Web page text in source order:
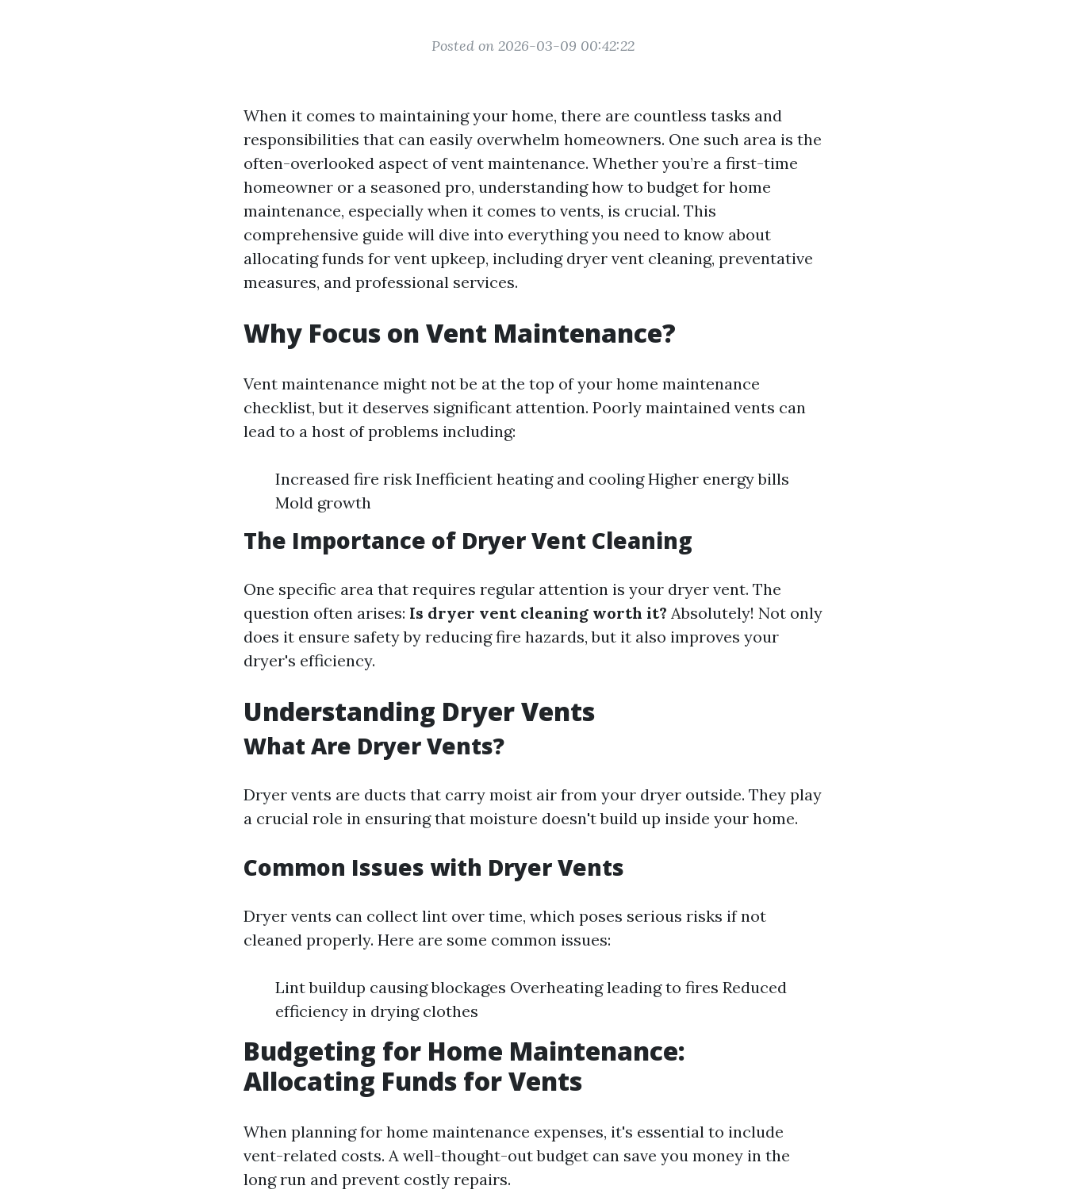
Posted on 2026-03-09 00:42:22
When it comes to maintaining your home, there are countless tasks and
responsibilities that can easily overwhelm homeowners. One such area is the
often-overlooked aspect of vent maintenance. Whether you’re a first-time
homeowner or a seasoned pro, understanding how to budget for home
maintenance, especially when it comes to vents, is crucial. This
comprehensive guide will dive into everything you need to know about
allocating funds for vent upkeep, including dryer vent cleaning, preventative
measures, and professional services.
Why Focus on Vent Maintenance?
Vent maintenance might not be at the top of your home maintenance
checklist, but it deserves significant attention. Poorly maintained vents can
lead to a host of problems including:
Increased fire risk Inefficient heating and cooling Higher energy bills
Mold growth
The Importance of Dryer Vent Cleaning
One specific area that requires regular attention is your dryer vent. The
question often arises: Is dryer vent cleaning worth it? Absolutely! Not only
does it ensure safety by reducing fire hazards, but it also improves your
dryer's efficiency.
Understanding Dryer Vents
What Are Dryer Vents?
Dryer vents are ducts that carry moist air from your dryer outside. They play
a crucial role in ensuring that moisture doesn't build up inside your home.
Common Issues with Dryer Vents
Dryer vents can collect lint over time, which poses serious risks if not
cleaned properly. Here are some common issues:
Lint buildup causing blockages Overheating leading to fires Reduced
efficiency in drying clothes
Budgeting for Home Maintenance:
Allocating Funds for Vents
When planning for home maintenance expenses, it's essential to include
vent-related costs. A well-thought-out budget can save you money in the
long run and prevent costly repairs.